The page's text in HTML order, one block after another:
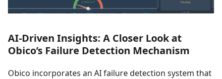
AI-Driven Insights: A Closer Look at
Obico’s Failure Detection Mechanism
Obico incorporates an AI failure detection system that